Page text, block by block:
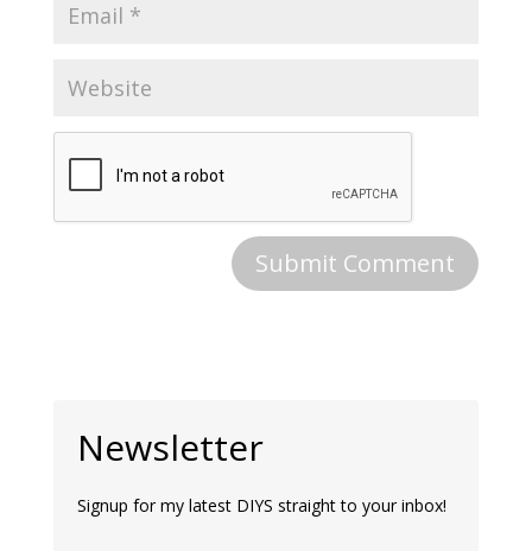
Newsletter
Signup for my latest DIYS straight to your inbox!